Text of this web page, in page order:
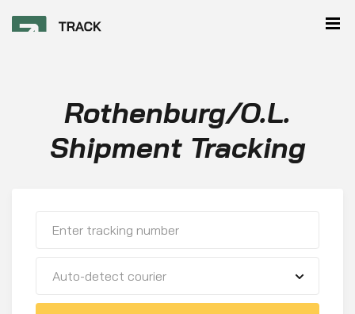
Rothenburg/O.L.
Shipment Tracking
Auto-detect courier